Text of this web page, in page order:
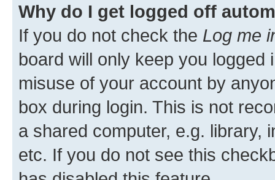
Why do I get logged off
If you do not check the Log me
board will only keep you
misuse of your account by
box during login. This is not
a shared computer, e.g. library,
etc. If you do not see this